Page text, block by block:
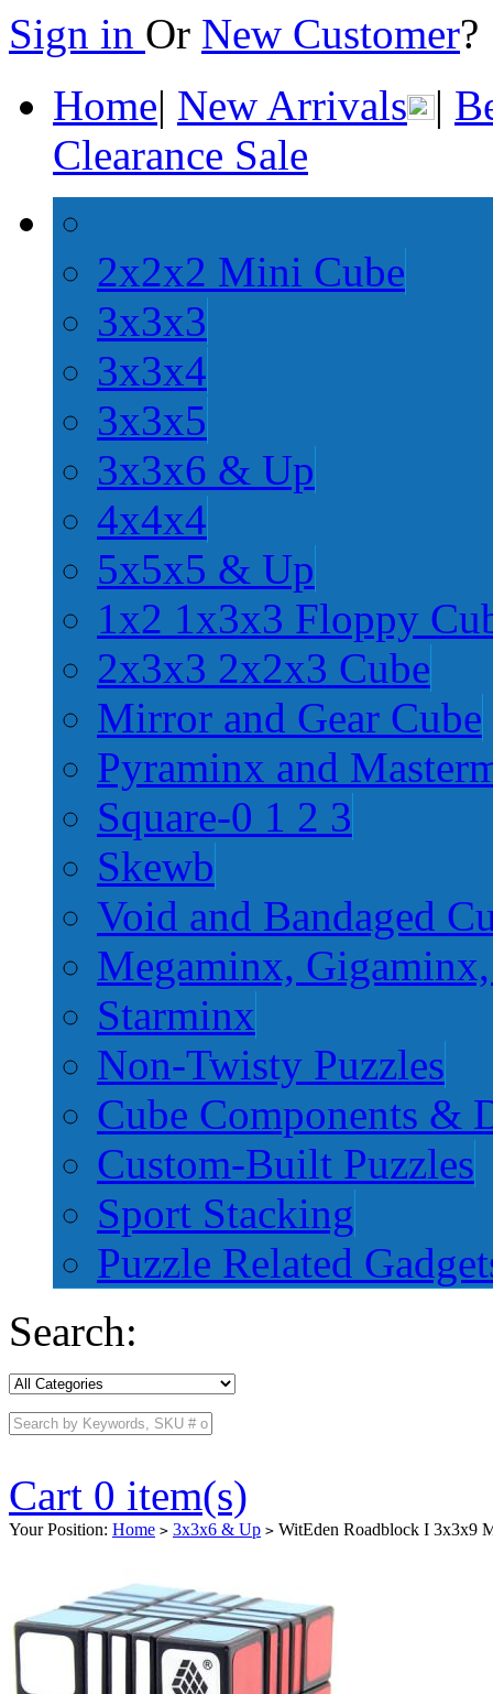
Sign in Or New Customer
Home| New Arrivals |
Clearance Sale
2x2x2 Mini Cube
3x3x3
3x3x4
3x3x5
3x3x6 & Up
4x4x4
5x5x5 & Up
1x2 1x3x3 Floppy
2x3x3 2x2x3 Cube
Mirror and Gear Cube
Pyraminx and
Square-0 1 2 3
Skewb
Void and Bandaged
Megaminx,
Starminx
Non-Twisty Puzzles
Cube Components &
Custom-Built Puzzles
Sport Stacking
Puzzle Related
Search:
Cart 0 item(s)
Your Position: Home > 3x3x6 & Up > WitEden Roadblock I 3x3x9